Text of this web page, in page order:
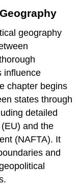
geography
influence
chapter begins
states through
detailed
and the
(NAFTA). It
and